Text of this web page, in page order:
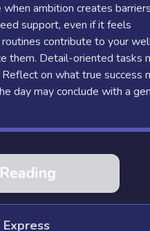
ambition creates
support, even if it feels
contribute to your
them. Detail-oriented tasks
on what true success
day may conclude with a